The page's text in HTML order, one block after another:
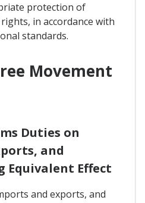
protection of
in accordance with
standards.
Movement
Duties on
and
Equivalent Effect
and exports, and